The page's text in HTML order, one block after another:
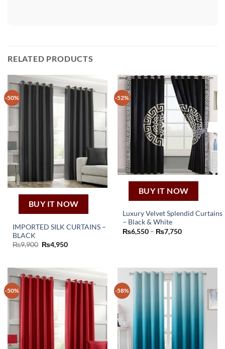
RELATED PRODUCTS
-50%
BUY IT NOW
IMPORTED SILK CURTAINS –
BLACK
₨9,900 Original
price
₨4,950Current
-52%
BUY IT NOW
Luxury Velvet Splendid Curtains
– Black & White
₨6,550 – ₨7,750Price
This
product
variants.
The
be
chosen
the
-50% -58%